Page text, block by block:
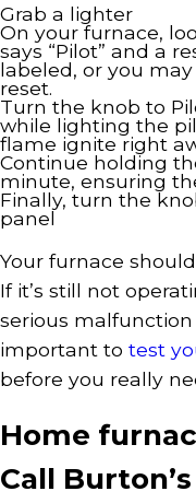
Grab a lighter
On your furnace,
says “Pilot” and a
labeled, or you
reset.
Turn the knob to
while lighting the
flame ignite right
Continue holding
minute, ensuring
Finally, turn the
panel
Your furnace
If it’s still not
serious malfunction
important to test
before you really
Home
Call